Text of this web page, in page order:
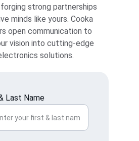
Last Name
strong partnerships
minds like yours. Cooka
open communication to
vision into cutting-edge
solutions.